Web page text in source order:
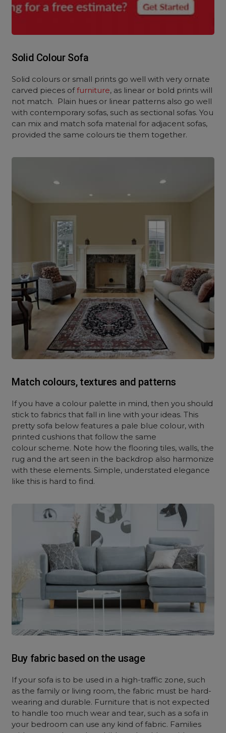
Solid Colour Sofa
Solid colours or small prints go well with very ornate
carved pieces offurniture, as linear or bold prints will
not match. Plain hues or linear patterns also go well
with contemporary sofas, such as sectional sofas. You
can mix and match sofa material for adjacent sofas,
provided the same colours tie them together.
Match colours, textures and patterns
If you have a colour palette in mind, then you should
stick to fabrics that fall in line with your ideas. This
pretty sofa below features a pale blue colour, with
printed cushions that follow the same
colour scheme. Note how the flooring tiles, walls, the
rug and the art seen in the backdrop also harmonize
with these elements. Simple, understated elegance
like this is hard to find.
Buy fabric based on the usage
If your sofa is to be used in a high-traffic zone, such
as the family or living room, the fabric must be hard-
wearing and durable. Furniture that is not expected
to handle too much wear and tear, such as a sofa in
your bedroom can use any kind of fabric. Families